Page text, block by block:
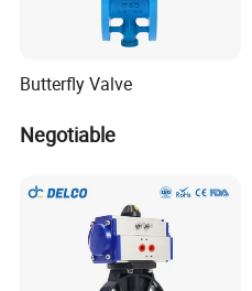
Butterfly Valve
Negotiable